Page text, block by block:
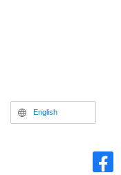
English